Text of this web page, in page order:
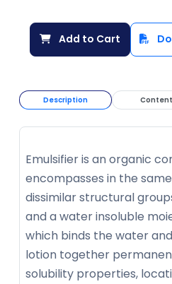
Add to Cart
Description
Emulsifier is an organic
encompasses in the
dissimilar structural
and a water insoluble
which binds the water
lotion together
solubility properties,